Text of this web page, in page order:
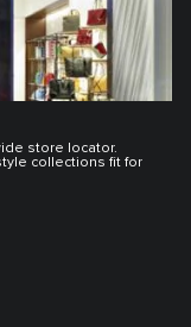
store locator.
collections fit for